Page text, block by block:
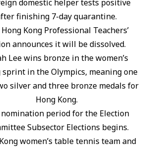
domestic helper tests positive
finishing 7-day quarantine.
Kong Professional Teachers’
announces it will be dissolved.
Lee wins bronze in the women’s
sprint in the Olympics, meaning one
silver and three bronze medals for
Hong Kong.
period for the Election
Subsector Elections begins.
women’s table tennis team and